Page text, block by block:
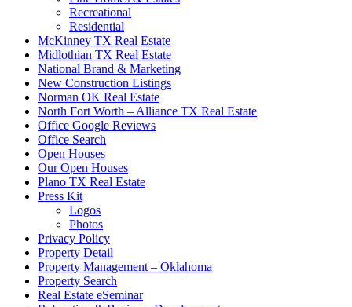
Recreational
Residential
McKinney TX Real Estate
Midlothian TX Real Estate
National Brand & Marketing
New Construction Listings
Norman OK Real Estate
North Fort Worth – Alliance TX Real Estate
Office Google Reviews
Office Search
Open Houses
Our Open Houses
Plano TX Real Estate
Press Kit
Logos
Photos
Privacy Policy
Property Detail
Property Management – Oklahoma
Property Search
Real Estate eSeminar